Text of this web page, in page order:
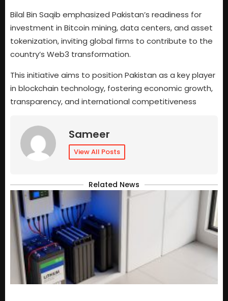
Bilal Bin Saqib emphasized Pakistan’s readiness for
investment in Bitcoin mining, data centers, and asset
tokenization, inviting global firms to contribute to the
country’s Web3 transformation.
This initiative aims to position Pakistan as a key player
in blockchain technology, fostering economic growth,
transparency, and international competitiveness
Sameer
View All Posts
Related News